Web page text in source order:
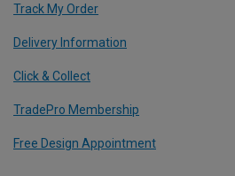
Track My Order
Delivery Information
Click & Collect
TradePro Membership
Free Design Appointment